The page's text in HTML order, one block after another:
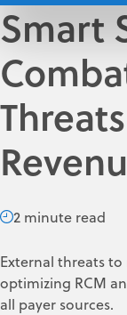
Smart
2 minute read
External threats
optimizing RCM
all payer sources.